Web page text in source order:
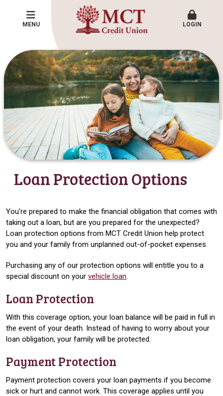
MENU LOGIN
Loan Protection Options
You're prepared to make the financial obligation that comes with
taking out a loan, but are you prepared for the unexpected?
Loan protection options from MCT Credit Union help protect
you and your family from unplanned out-of-pocket expenses.
Purchasing any of our protection options will entitle you to a
special discount on your vehicle loan.
Loan Protection
With this coverage option, your loan balance will be paid in full in
the event of your death. Instead of having to worry about your
loan obligation, your family will be protected.
Payment Protection
Payment protection covers your loan payments if you become
sick or hurt and cannot work. This coverage applies until you